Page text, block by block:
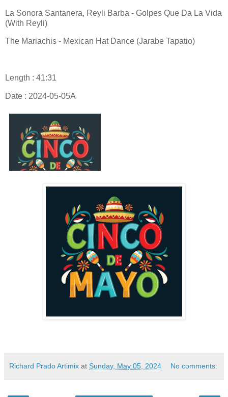
La Sonora Santanera, Reyli Barba - Golpes Que Da La Vida
(With Reyli)
The Mariachis - Mexican Hat Dance (Jarabe Tapatio)
Length : 41:31
Date : 2024-05-05A
Richard Prado Artimix at Sunday, May 05, 2024 No comments: